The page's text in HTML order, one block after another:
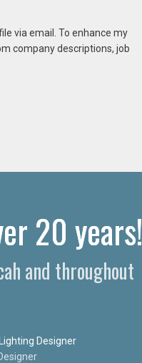
via email. To enhance my
company descriptions, job
20 years!​
and throughout
Designer